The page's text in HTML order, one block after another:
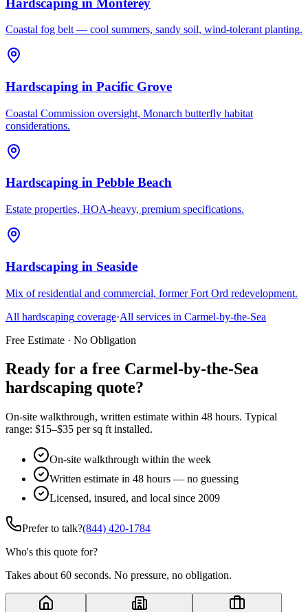
Coastal fog belt — cool summers, sandy soil, wind-tolerant planting.
Hardscaping in Pacific Grove
Coastal Commission oversight, Monarch butterfly habitat
considerations.
Hardscaping in Pebble Beach
Estate properties, HOA-heavy, premium specifications.
Hardscaping in Seaside
Mix of residential and commercial, former Fort Ord redevelopment.
All hardscaping coverage·All services in Carmel-by-the-Sea
Free Estimate · No Obligation
Ready for a free Carmel-by-the-Sea
hardscaping quote?
On-site walkthrough, written estimate within 48 hours. Typical
range: $15–$35 per sq ft installed.
On-site walkthrough within the week
Written estimate in 48 hours — no guessing
Licensed, insured, and local since 2009
Prefer to talk?(844) 420-1784
Who's this quote for?
Takes about 60 seconds. No pressure, no obligation.